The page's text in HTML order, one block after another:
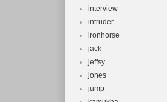
interview
intruder
ironhorse
jack
jeffsy
jones
jump